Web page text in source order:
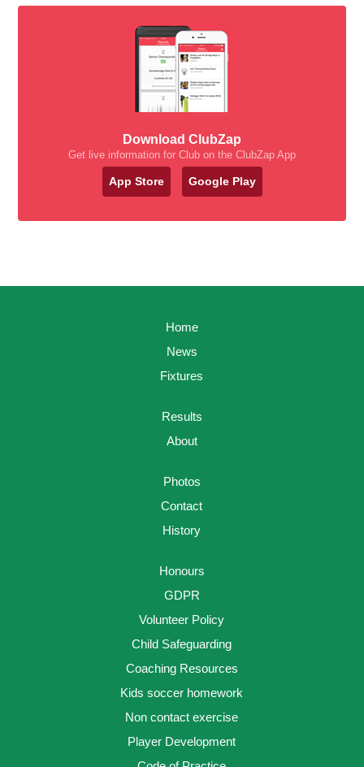
Download ClubZap
Get live information for Club on the ClubZap App
App Store Google Play
Home
News
Fixtures
Results
About
Photos
Contact
History
Honours
GDPR
Volunteer Policy
Child Safeguarding
Coaching Resources
Kids soccer homework
Non contact exercise
Player Development